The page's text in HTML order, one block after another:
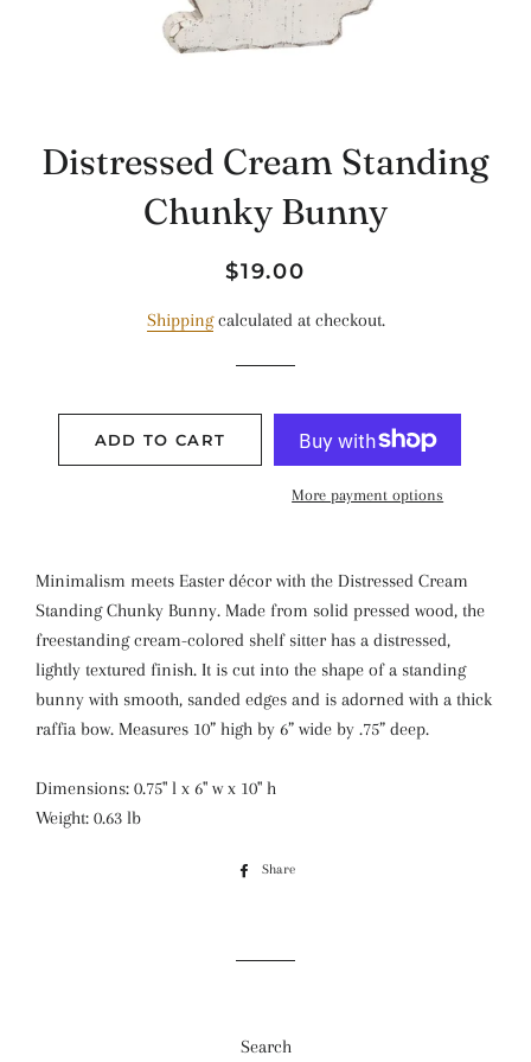
Distressed Cream Standing
Chunky Bunny
Regular
Sale
$19.00
Shippingcalculated at checkout.
ADD TO CART
More payment options
Minimalism meets Easter décor with the Distressed Cream
Standing Chunky Bunny. Made from solid pressed wood, the
freestanding cream-colored shelf sitter has a distressed,
lightly textured finish. It is cut into the shape of a standing
bunny with smooth, sanded edges and is adorned with a thick
raffia bow. Measures 10” high by 6” wide by .75” deep.
Dimensions: 0.75" l x 6" w x 10" h
Weight: 0.63 lb
Share
Search